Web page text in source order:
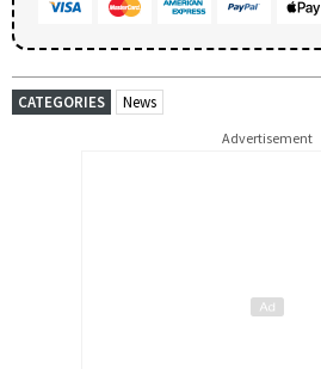
CATEGORIES News
Advertisement